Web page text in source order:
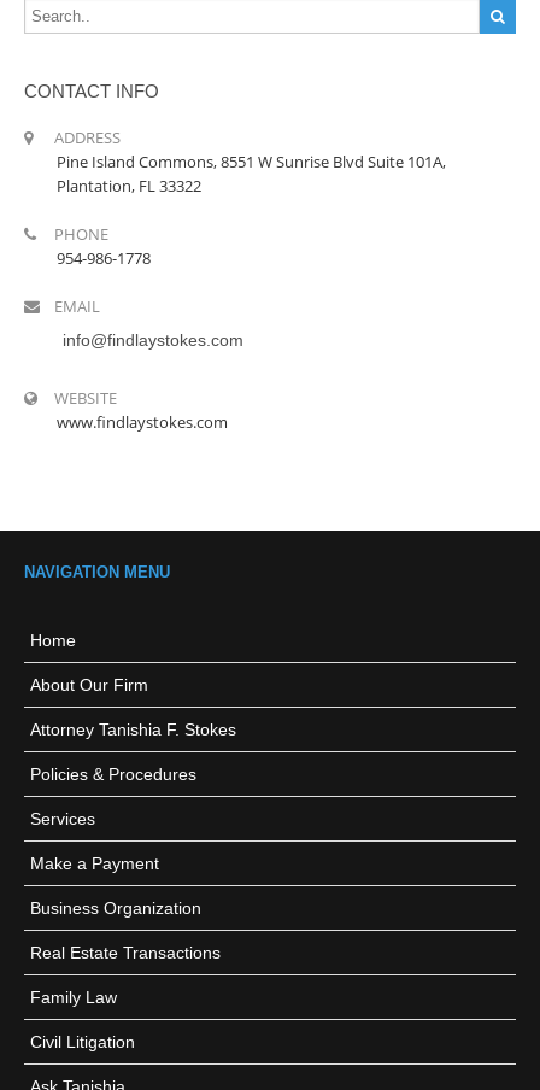
CONTACT INFO
ADDRESS
Pine Island Commons, 8551 W Sunrise Blvd Suite 101A,
Plantation, FL 33322
PHONE
954-986-1778
EMAIL
info@findlaystokes.com
WEBSITE
www.findlaystokes.com
NAVIGATION MENU
Home
About Our Firm
Attorney Tanishia F. Stokes
Policies & Procedures
Services
Make a Payment
Business Organization
Real Estate Transactions
Family Law
Civil Litigation